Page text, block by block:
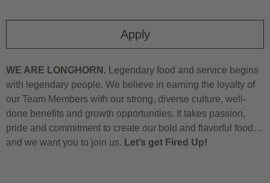
Apply
WE ARE LONGHORN. Legendary food and service begins
with legendary people. We believe in earning the loyalty of
our Team Members with our strong, diverse culture, well-
done benefits and growth opportunities. It takes passion,
pride and commitment to create our bold and flavorful food…
and we want you to join us. Let’s get Fired Up!